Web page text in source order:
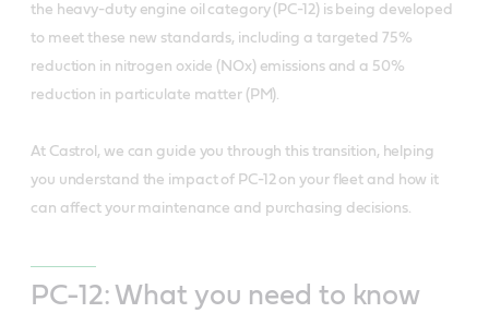
the heavy-duty engine oil category (PC-12) is being developed
to meet these new standards, including a targeted 75%
reduction in nitrogen oxide (NOx) emissions and a 50%
reduction in particulate matter (PM).
At Castrol, we can guide you through this transition, helping
you understand the impact of PC-12 on your fleet and how it
can affect your maintenance and purchasing decisions.
PC-12: What you need to know